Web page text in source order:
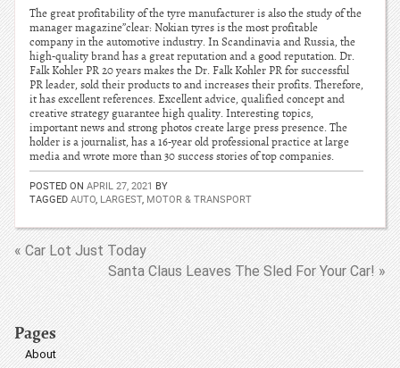
The great profitability of the tyre manufacturer is also the study of the
manager magazine”clear: Nokian tyres is the most profitable
company in the automotive industry. In Scandinavia and Russia, the
high-quality brand has a great reputation and a good reputation. Dr.
Falk Kohler PR 20 years makes the Dr. Falk Kohler PR for successful
PR leader, sold their products to and increases their profits. Therefore,
it has excellent references. Excellent advice, qualified concept and
creative strategy guarantee high quality. Interesting topics,
important news and strong photos create large press presence. The
holder is a journalist, has a 16-year old professional practice at large
media and wrote more than 30 success stories of top companies.
POSTED ON APRIL 27, 2021 BY
TAGGED AUTO, LARGEST, MOTOR & TRANSPORT
« Car Lot Just Today
Santa Claus Leaves The Sled For Your Car! »
Pages
About